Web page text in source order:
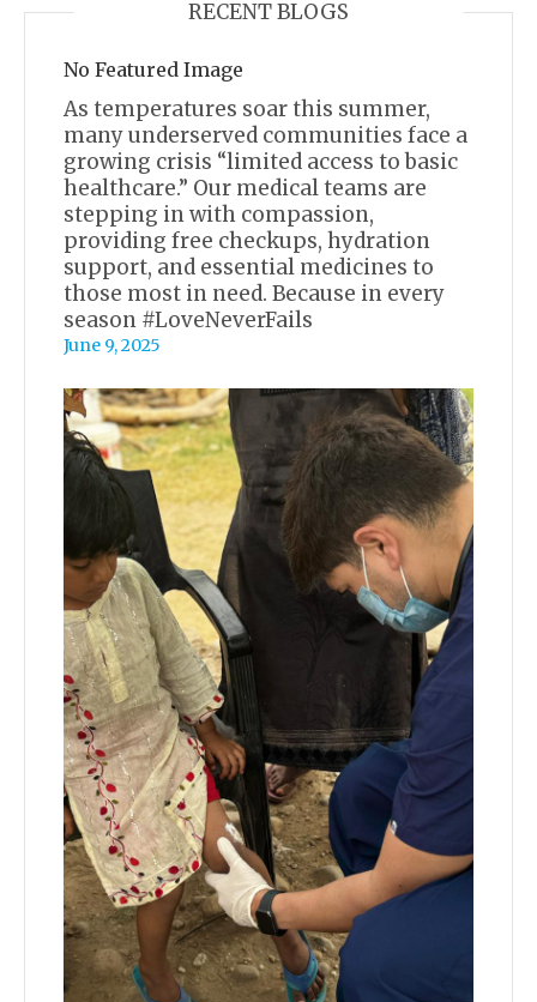
RECENT BLOGS
No Featured Image
As temperatures soar this summer,
many underserved communities face a
growing crisis “limited access to basic
healthcare.” Our medical teams are
stepping in with compassion,
providing free checkups, hydration
support, and essential medicines to
those most in need. Because in every
season #LoveNeverFails
June 9, 2025